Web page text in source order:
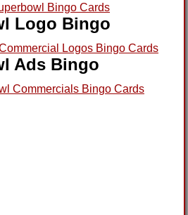
Logo Bingo
Ads Bingo